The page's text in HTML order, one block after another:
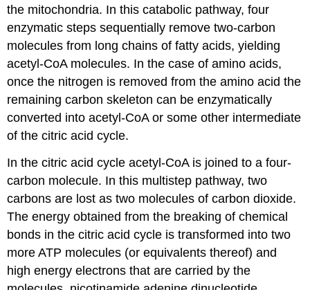
the mitochondria. In this catabolic pathway, four
enzymatic steps sequentially remove two-carbon
molecules from long chains of fatty acids, yielding
acetyl-CoA molecules. In the case of amino acids,
once the nitrogen is removed from the amino acid the
remaining carbon skeleton can be enzymatically
converted into acetyl-CoA or some other intermediate
of the citric acid cycle.
In the citric acid cycle acetyl-CoA is joined to a four-
carbon molecule. In this multistep pathway, two
carbons are lost as two molecules of carbon dioxide.
The energy obtained from the breaking of chemical
bonds in the citric acid cycle is transformed into two
more ATP molecules (or equivalents thereof) and
high energy electrons that are carried by the